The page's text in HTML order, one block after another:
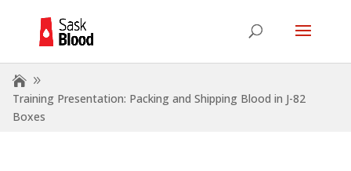
Training Presentation: Packing and Shipping Blood in J-82
Boxes